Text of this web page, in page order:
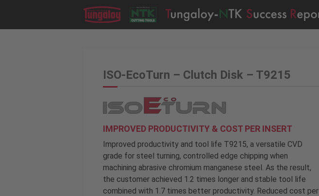
ISO-EcoTurn – Clutch Disk – T9215
IMPROVED PRODUCTIVITY & COST PER INSERT
Improved productivity and tool life T9215, a versatile CVD
grade for steel turning, controlled edge chipping when
machining abrasive chromium manganese steel. As the result,
the customer achieved 1.2 times longer and stable tool life
combined with 1.7 times better productivity. Reduced cost per